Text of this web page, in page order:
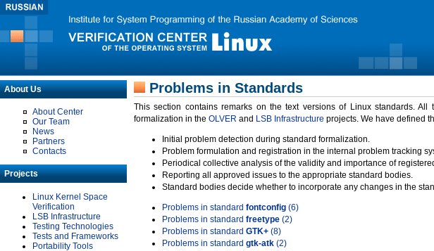
About Us
About Center
Our Team
News
Partners
Contacts
Projects
Linux Kernel Space
Verification
LSB Infrastructure
Testing Technologies
Tests and Frameworks
Portability Tools
Problems in Standards
This section contains remarks on the text versions of Linux standards.
formalization in the OLVER and LSB Infrastructure projects. We have defined
Initial problem detection during standard formalization.
Problem formulation and registration in the internal problem tracking
Periodical collective analysis of the validity and importance of
Reporting all approved issues to the appropriate standard bodies.
Standard bodies decide whether to incorporate any changes in the
Problems in standard fontconfig (6)
Problems in standard freetype (2)
Problems in standard GTK+ (8)
Problems in standard gtk-atk (2)